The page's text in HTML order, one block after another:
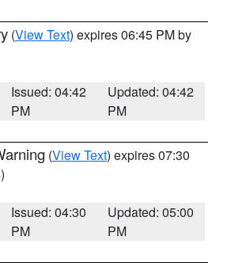
(View Text) expires 06:45 PM by
Issued: 04:42
PM
Updated: 04:42
PM
(View Text) expires 07:30
Issued: 04:30
PM
Updated: 05:00
PM